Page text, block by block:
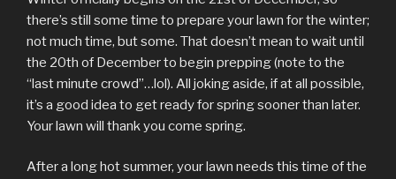
there’s still some time to prepare your lawn for the winter;
not much time, but some. That doesn’t mean to wait until
the 20th of December to begin prepping (note to the
“last minute crowd”…lol). All joking aside, if at all possible,
it’s a good idea to get ready for spring sooner than later.
Your lawn will thank you come spring.
After a long hot summer, your lawn needs this time of the